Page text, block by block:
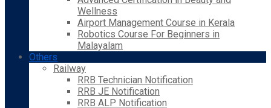
Wellness
Airport Management Course in Kerala
Robotics Course For Beginners in
Malayalam
Others
Railway
RRB Technician Notification
RRB JE Notification
RRB ALP Notification